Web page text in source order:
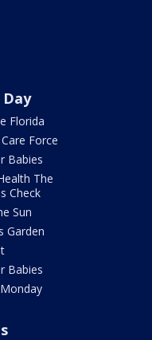
Florida
Force
Babies
The
Check
Sun
Garden
Babies